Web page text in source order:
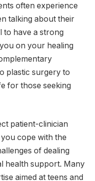
often experience
talking about their
to have a strong
on your healing
plastic surgery to
for those seeking
patient-clinician
cope with the
of dealing
health support. Many
aimed at teens and